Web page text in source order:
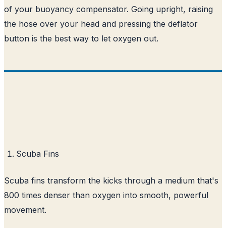
of your buoyancy compensator. Going upright, raising
the hose over your head and pressing the deflator
button is the best way to let oxygen out.
Scuba Fins
Scuba fins transform the kicks through a medium that's
800 times denser than oxygen into smooth, powerful
movement.